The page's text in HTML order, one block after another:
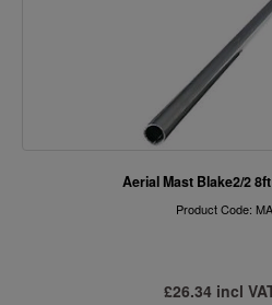
Aerial Mast Blake2/2
Product Code:
£26.34 incl